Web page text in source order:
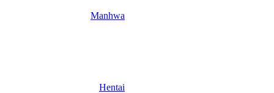
Manhwa
Hentai